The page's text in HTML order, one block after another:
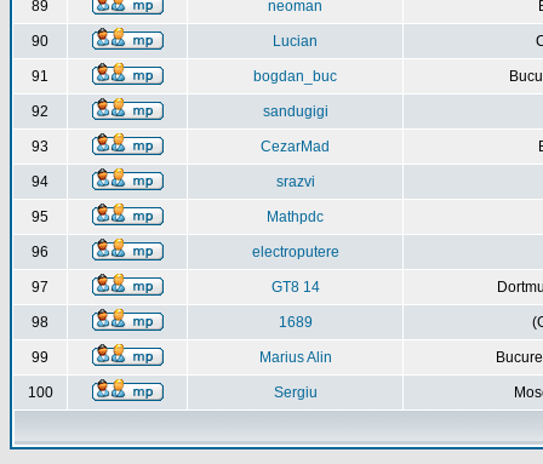
89 neoman
90 Lucian
91 bogdan_buc
92 sandugigi
93 CezarMad
94 srazvi
95 Mathpdc
96 electroputere
97 GT8 14
98 1689
99 Marius Alin
100 Sergiu